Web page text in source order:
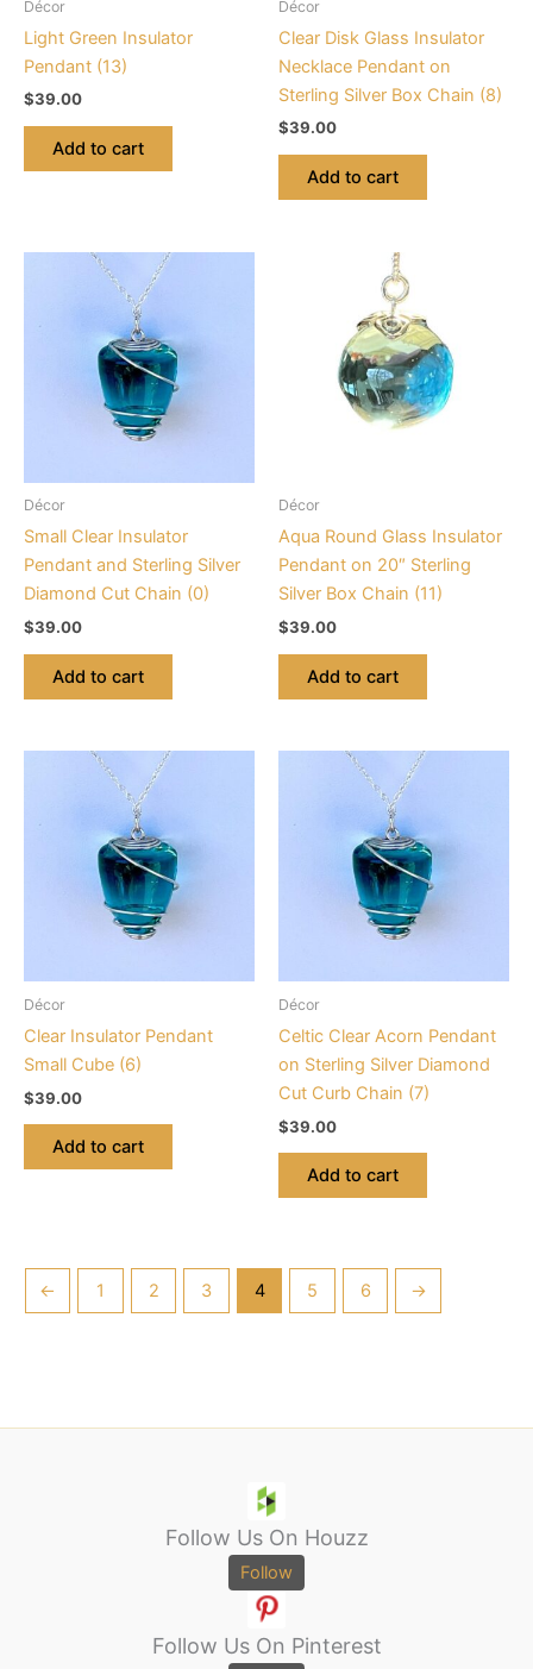
Décor
Light Green Insulator
Pendant (13)
$39.00
Add to cart
Décor
Clear Disk Glass Insulator
Necklace Pendant on
Sterling Silver Box Chain (8)
$39.00
Add to cart
Décor
Small Clear Insulator
Pendant and Sterling Silver
Diamond Cut Chain (0)
$39.00
Add to cart
Décor
Aqua Round Glass Insulator
Pendant on 20″ Sterling
Silver Box Chain (11)
$39.00
Add to cart
Décor
Clear Insulator Pendant
Small Cube (6)
$39.00
Add to cart
Décor
Celtic Clear Acorn Pendant
on Sterling Silver Diamond
Cut Curb Chain (7)
$39.00
Add to cart
← 1 2 3 4 5 6 →
Follow Us On Houzz
Follow
Follow Us On Pinterest